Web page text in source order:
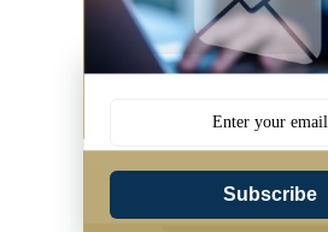
Subscribe